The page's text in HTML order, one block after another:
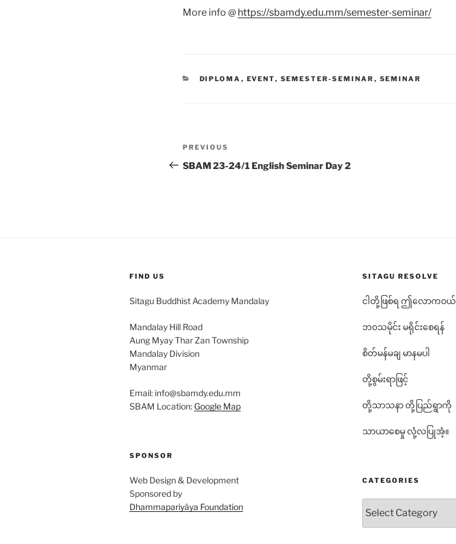
More info @ https://sbamdy.edu.mm/semester-seminar/
CATEGORIES
DIPLOMA , EVENT, SEMESTER-SEMINAR , SEMINAR
Post
navigation
Previous
Post
PREVIOUS
SBAM 23-24/1 English Seminar Day 2
FIND US
Sitagu Buddhist Academy Mandalay
Mandalay Hill Road
Aung Myay Thar Zan Township
Mandalay Division
Myanmar
Email: info@sbamdy.edu.mm
SBAM Location: Google Map
SPONSOR
Web Design & Development
Sponsored by
Dhammapariyāya Foundation
SITAGU RESOLVE
ငါတို့ဖြစ်ရ ဤလောကဝယ်
ဘ၀သမိုင်း မရိုင်းစေရန်
စိတ်မန်မချ မာနမပါ
တို့စွမ်းရာဖြင့်
တို့သာသနာ တို့ပြည်ရွာကို
သာယာစေမှု လုံ့လပြုအံ့။
CATEGORIES